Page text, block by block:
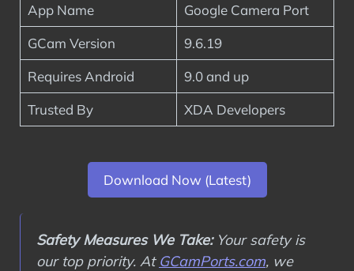
App Name
Google Camera Port
GCam Version
9.6.19
Requires Android
9.0 and up
Trusted By
XDA Developers
Download Now (Latest)
Safety Measures We Take:Your safety is
our top priority. At GCamPorts.com, we